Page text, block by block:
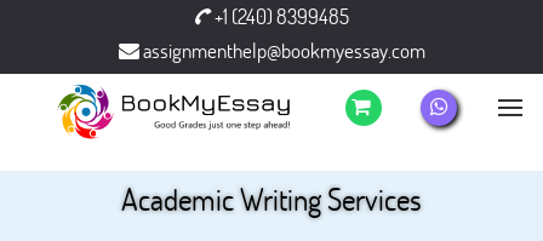
+1 (240) 8399485
assignmenthelp@bookmyessay.com
Academic Writing Services